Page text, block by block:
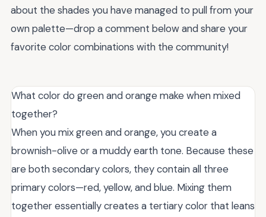
about the shades you have managed to pull from your
own palette—drop a comment below and share your
favorite color combinations with the community!
What color do green and orange make when mixed
together?
When you mix green and orange, you create a
brownish-olive or a muddy earth tone. Because these
are both secondary colors, they contain all three
primary colors—red, yellow, and blue. Mixing them
together essentially creates a tertiary color that leans